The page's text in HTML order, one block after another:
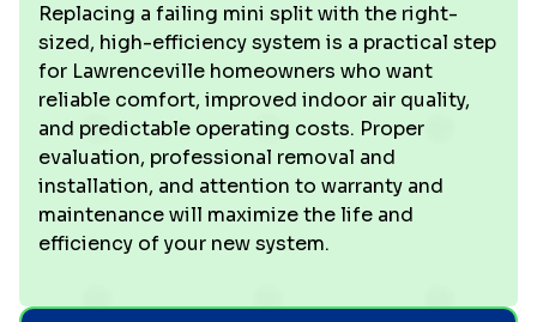
Replacing a failing mini split with the right-
sized, high-efficiency system is a practical step
for Lawrenceville homeowners who want
reliable comfort, improved indoor air quality,
and predictable operating costs. Proper
evaluation, professional removal and
installation, and attention to warranty and
maintenance will maximize the life and
efficiency of your new system.